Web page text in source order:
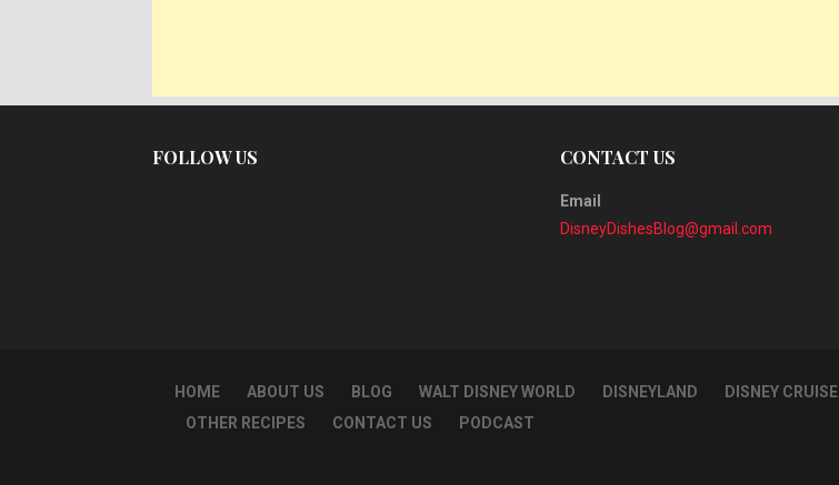
FOLLOW US CONTACT US
Email
DisneyDishesBlog@gmail.com
HOME ABOUT US BLOG WALT DISNEY WORLD DISNEYLAND
DISNEY CRUISE
OTHER RECIPES
CONTACT US PODCAST